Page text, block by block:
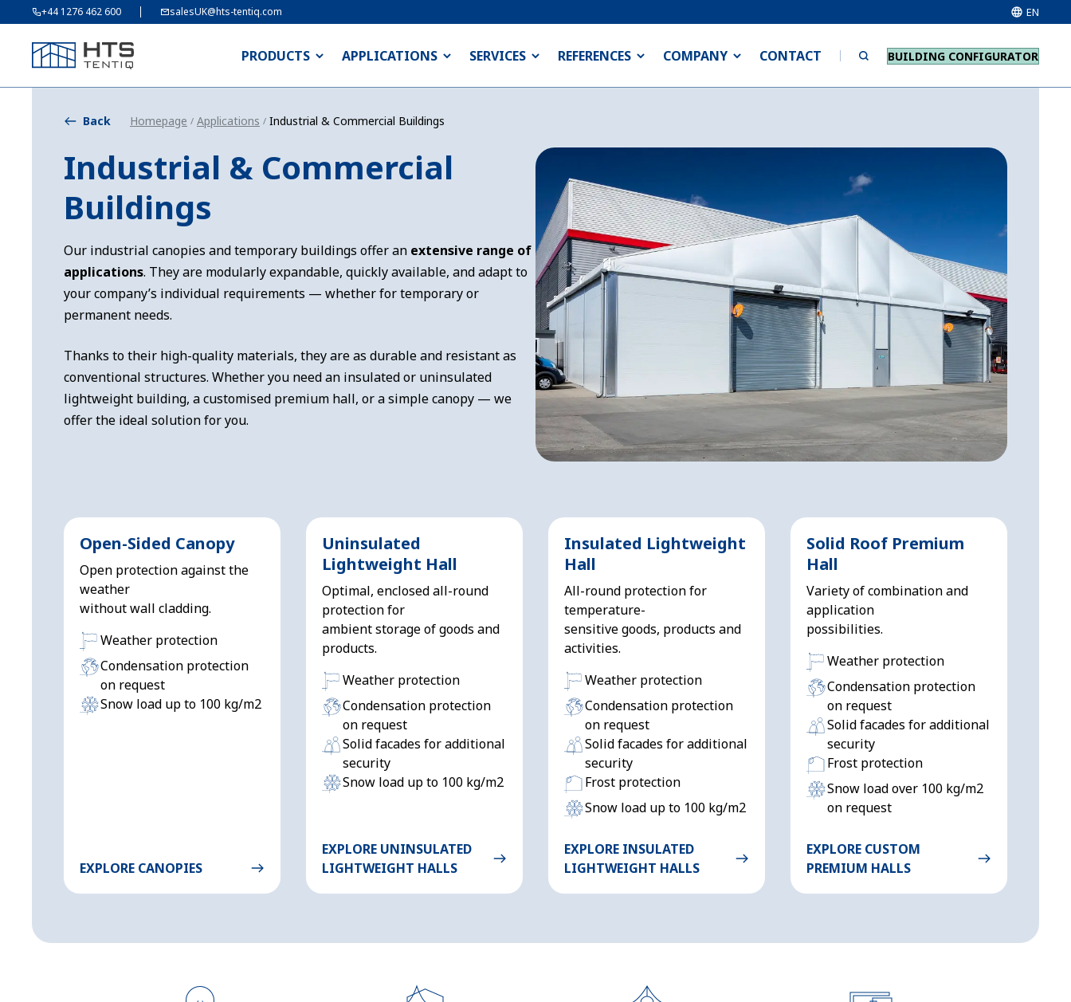
+44 1276 462 600 salesUK@hts-tentiq.com EN
PRODUCTS APPLICATIONS SERVICES REFERENCES COMPANY CONTACT BUILDING CONFIGURATOR
Back Homepage / Applications / Industrial & Commercial Buildings
Industrial & Commercial
Buildings
Our industrial canopies and temporary buildings offer an extensive range of
applications. They are modularly expandable, quickly available, and adapt to
your company’s individual requirements — whether for temporary or
permanent needs.
Thanks to their high-quality materials, they are as durable and resistant as
conventional structures. Whether you need an insulated or uninsulated
lightweight building, a customised premium hall, or a simple canopy — we
offer the ideal solution for you.
Open-Sided Canopy
Open protection against the
weather
without wall cladding.
Weather protection
Condensation protection
on request
Snow load up to 100 kg/m2
EXPLORE CANOPIES
Uninsulated
Lightweight Hall
Optimal, enclosed all-round
protection for
ambient storage of goods and
products.
Weather protection
Condensation protection
on request
Solid facades for additional
security
Snow load up to 100 kg/m2
EXPLORE UNINSULATED
LIGHTWEIGHT HALLS
Insulated Lightweight
Hall
All-round protection for
temperature-
sensitive goods, products and
activities.
Weather protection
Condensation protection
on request
Solid facades for additional
security
Frost protection
Snow load up to 100 kg/m2
EXPLORE INSULATED
LIGHTWEIGHT HALLS
Solid Roof Premium
Hall
Variety of combination and
application
possibilities.
Weather protection
Condensation protection
on request
Solid facades for additional
security
Frost protection
Snow load over 100 kg/m2
on request
EXPLORE CUSTOM
PREMIUM HALLS